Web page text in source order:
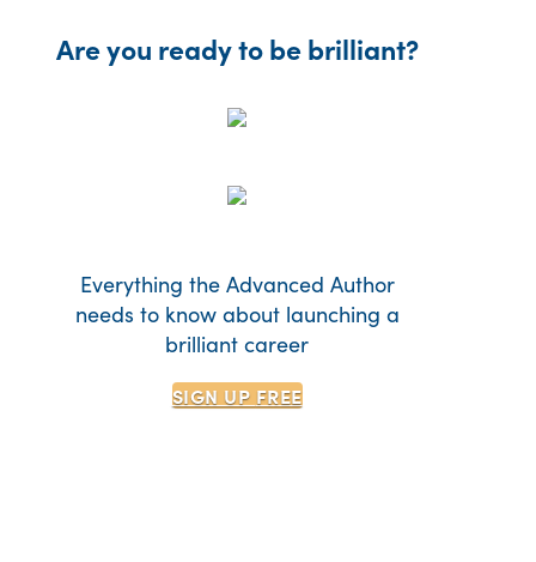
Are you ready to be brilliant?
Everything the Advanced Author
needs to know about launching a
brilliant career
SIGN UP FREE